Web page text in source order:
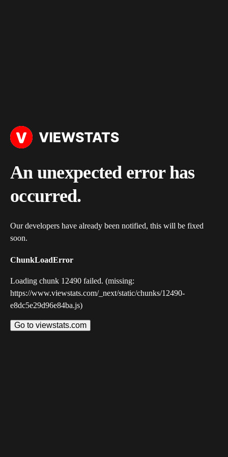
An unexpected error has
occurred.
Our developers have already been notified, this will be fixed
soon.
ChunkLoadError
Loading chunk 12490 failed. (missing:
https://www.viewstats.com/_next/static/chunks/12490-
e8dc5e29d96e84ba.js)
Go to viewstats.com